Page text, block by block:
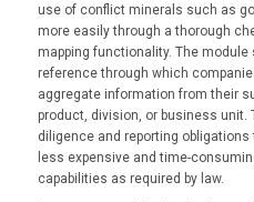
use of conflict minerals such as
more easily through a thorough
mapping functionality. The
reference through which
aggregate information from their
product, division, or business unit.
diligence and reporting
less expensive and time-
capabilities as required by law.